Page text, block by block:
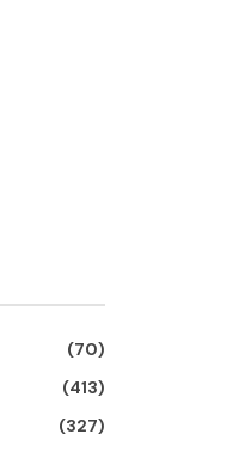
(70)
(413)
(327)